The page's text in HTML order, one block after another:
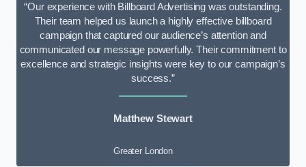
“Our experience with Billboard Advertising was outstanding.
Their team helped us launch a highly effective billboard
campaign that captured our audience’s attention and
communicated our message powerfully. Their commitment to
excellence and strategic insights were key to our campaign’s
success.”
Matthew Stewart
Greater London